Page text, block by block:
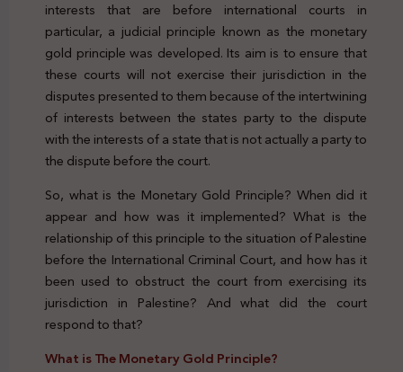
interests that are before international courts in
particular, a judicial principle known as the monetary
gold principle was developed. Its aim is to ensure that
these courts will not exercise their jurisdiction in the
disputes presented to them because of the intertwining
of interests between the states party to the dispute
with the interests of a state that is not actually a party to
the dispute before the court.
So, what is the Monetary Gold Principle? When did it
appear and how was it implemented? What is the
relationship of this principle to the situation of Palestine
before the International Criminal Court, and how has it
been used to obstruct the court from exercising its
jurisdiction in Palestine? And what did the court
respond to that?
What is The Monetary Gold Principle?